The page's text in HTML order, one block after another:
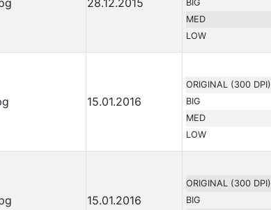
BIG
MED
LOW
15.01.2016
ORIGINAL (300 DPI)
BIG
MED
LOW
15.01.2016
ORIGINAL (300 DPI)
BIG